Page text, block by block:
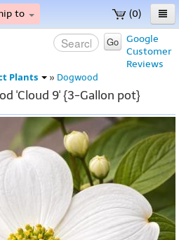
(0)
to
Google
Customer
Reviews
Go
Plants » Dogwood
'Cloud 9' {3-Gallon pot}